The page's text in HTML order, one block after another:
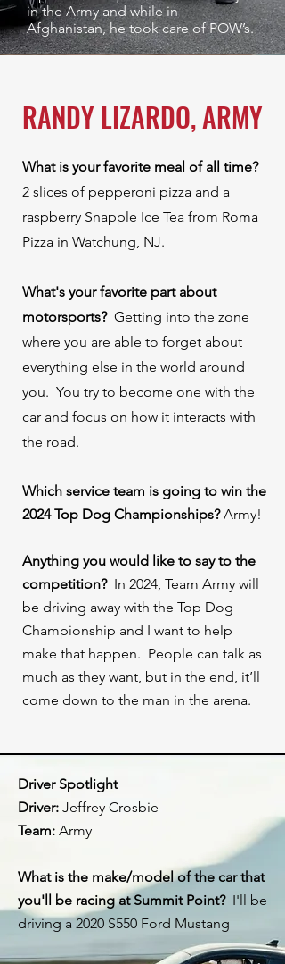
in the Army and while in
Afghanistan, he took care of POW’s.
RANDY LIZARDO, ARMY
What is your favorite meal of all time?⁠
2 slices of pepperoni pizza and a
raspberry Snapple Ice Tea from Roma
Pizza in Watchung, NJ.⁠ ⁠
What's your favorite part about
motorsports? ⁠ Getting into the zone
where you are able to forget about
everything else in the world around
you. You try to become one with the
car and focus on how it interacts with
the road.⁠ ⁠ ⁠
Which service team is going to win the
2024 Top Dog Championships?Army!
Anything you would like to say to the
competition? In 2024, Team Army will
be driving away with the Top Dog
Championship and I want to help
make that happen. People can talk as
much as they want, but in the end, it’ll
come down to the man in the arena.⁠
Driver Spotlight
Driver: Jeffrey Crosbie ⁠
Team: Army ⁠
What is the make/model of the car that
you'll be racing at Summit Point? I'll be
driving a 2020 S550 Ford Mustang